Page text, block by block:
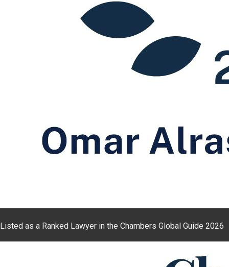
Listed as a Ranked Lawyer in the Chambers Global Guide 2026